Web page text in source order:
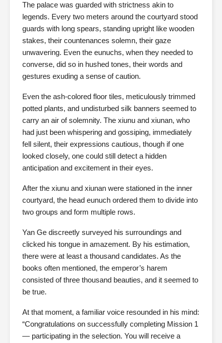
The palace was guarded with strictness akin to
legends. Every two meters around the courtyard stood
guards with long spears, standing upright like wooden
stakes, their countenances solemn, their gaze
unwavering. Even the eunuchs, when they needed to
converse, did so in hushed tones, their words and
gestures exuding a sense of caution.
Even the ash-colored floor tiles, meticulously trimmed
potted plants, and undisturbed silk banners seemed to
carry an air of solemnity. The xiunu and xiunan, who
had just been whispering and gossiping, immediately
fell silent, their expressions cautious, though if one
looked closely, one could still detect a hidden
anticipation and excitement in their eyes.
After the xiunu and xiunan were stationed in the inner
courtyard, the head eunuch ordered them to divide into
two groups and form multiple rows.
Yan Ge discreetly surveyed his surroundings and
clicked his tongue in amazement. By his estimation,
there were at least a thousand candidates. As the
books often mentioned, the emperor’s harem
consisted of three thousand beauties, and it seemed to
be true.
At that moment, a familiar voice resounded in his mind:
“Congratulations on successfully completing Mission 1
— participating in the selection. You will receive a